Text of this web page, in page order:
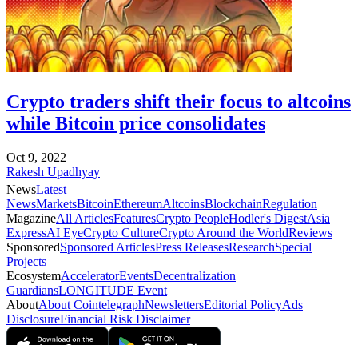
Crypto traders shift their focus to altcoins
while Bitcoin price consolidates
Oct 9, 2022
Rakesh Upadhyay
NewsLatest
NewsMarketsBitcoinEthereumAltcoinsBlockchainRegulation
MagazineAll ArticlesFeaturesCrypto PeopleHodler's DigestAsia
ExpressAI EyeCrypto CultureCrypto Around the WorldReviews
SponsoredSponsored ArticlesPress ReleasesResearchSpecial
Projects
EcosystemAcceleratorEventsDecentralization
GuardiansLONGITUDE Event
AboutAbout CointelegraphNewslettersEditorial PolicyAds
DisclosureFinancial Risk Disclaimer